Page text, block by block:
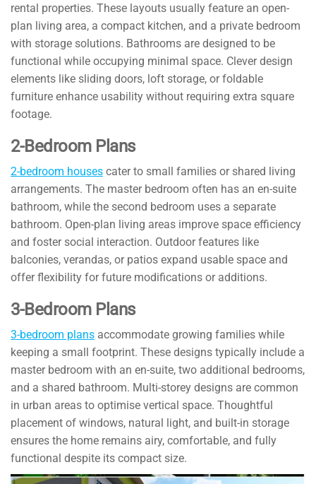
rental properties. These layouts usually feature an open-
plan living area, a compact kitchen, and a private bedroom
with storage solutions. Bathrooms are designed to be
functional while occupying minimal space. Clever design
elements like sliding doors, loft storage, or foldable
furniture enhance usability without requiring extra square
footage.
2-Bedroom Plans
2-bedroom houses cater to small families or shared living
arrangements. The master bedroom often has an en-suite
bathroom, while the second bedroom uses a separate
bathroom. Open-plan living areas improve space efficiency
and foster social interaction. Outdoor features like
balconies, verandas, or patios expand usable space and
offer flexibility for future modifications or additions.
3-Bedroom Plans
3-bedroom plans accommodate growing families while
keeping a small footprint. These designs typically include a
master bedroom with an en-suite, two additional bedrooms,
and a shared bathroom. Multi-storey designs are common
in urban areas to optimise vertical space. Thoughtful
placement of windows, natural light, and built-in storage
ensures the home remains airy, comfortable, and fully
functional despite its compact size.